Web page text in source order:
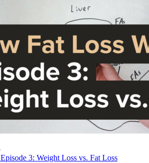
3: Weight Loss vs. Fat Loss